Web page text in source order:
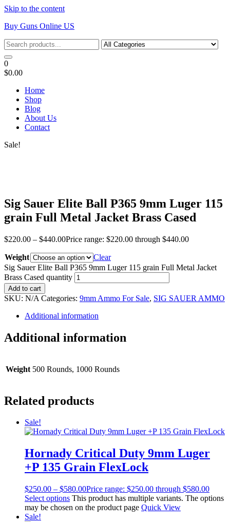
Skip to the content
Buy Guns Online US
0
$0.00
Home
Shop
Blog
About Us
Contact
Sale!
Sig Sauer Elite Ball P365 9mm Luger 115
grain Full Metal Jacket Brass Cased
$220.00 – $440.00Price range: $220.00 through $440.00
Weight
Clear
Sig Sauer Elite Ball P365 9mm Luger 115 grain Full Metal Jacket
Brass Cased quantity
Add to cart
SKU: N/A Categories: 9mm Ammo For Sale, SIG SAUER AMMO
Additional information
Additional information
Weight 500 Rounds, 1000 Rounds
Related products
Sale!
Hornady Critical Duty 9mm Luger
+P 135 Grain FlexLock
$250.00 – $580.00Price range: $250.00 through $580.00
Select options This product has multiple variants. The options
may be chosen on the product page Quick View
Sale!